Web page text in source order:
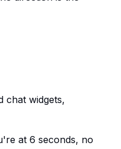
chat widgets,
at 6 seconds, no